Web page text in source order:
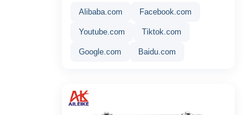
Alibaba.com Facebook.com
Youtube.com Tiktok.com
Google.com Baidu.com